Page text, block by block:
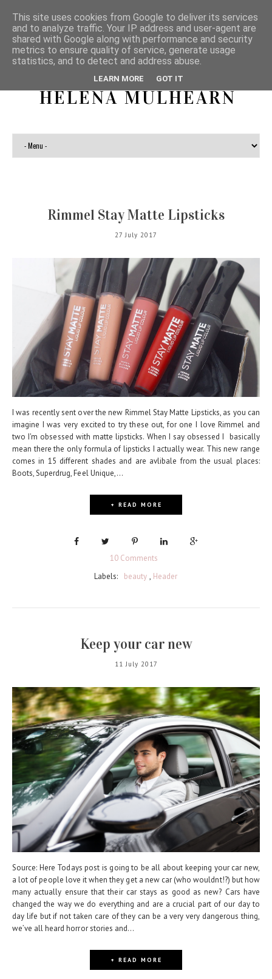
HELENA MULHEARN
Rimmel Stay Matte Lipsticks
27 July 2017
I was recently sent over the new Rimmel Stay Matte Lipsticks, as you can
imagine I was very excited to try these out, for one I love Rimmel and
two I'm obsessed with matte lipsticks. When I say obsessed I basically
mean there the only formula of lipsticks I actually wear. This new range
comes in 15 different shades and are avlibale from the usual places:
Boots, Superdrug, Feel Unique,...
+ READ MORE
10 Comments
Labels:
beauty , Header
Keep your car new
11 July 2017
Source: Here Todays post is going to be all about keeping your car new,
a lot of people love it when they get a new car (who wouldnt!?) but how
many actually ensure that their car stays as good as new? Cars have
changed the way we do everything and are a crucial part of our day to
day life but if not taken care of they can be a very very dangerous thing,
we’ve all heard horror stories and...
+ READ MORE
This site uses cookies from Google to deliver its services
and to analyze traffic. Your IP address and user-agent are
shared with Google along with performance and security
metrics to ensure quality of service, generate usage
statistics, and to detect and address abuse.
LEARN MORE GOT IT